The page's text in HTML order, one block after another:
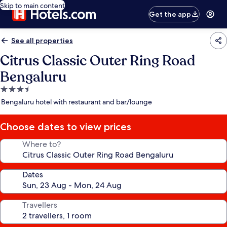
Skip to main content
Get the app
See all properties
Citrus Classic Outer Ring Road
Bengaluru
3.5
star
Bengaluru hotel with restaurant and bar/lounge
Choose dates to view prices
Where to?
Dates
Travellers